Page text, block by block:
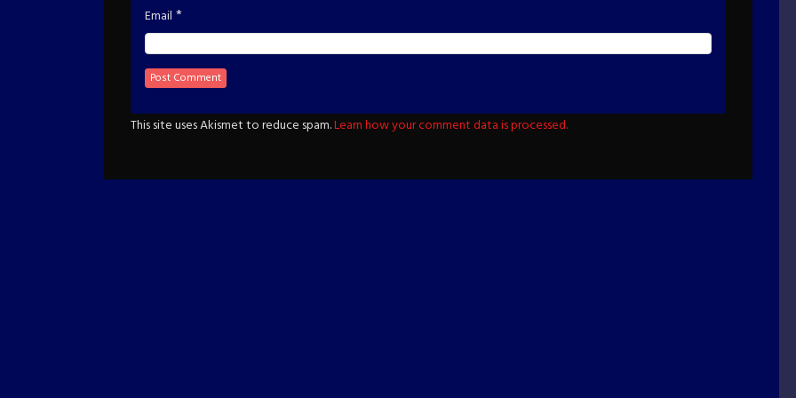
Email *
This site uses Akismet to reduce spam.Learn how your comment data is processed.